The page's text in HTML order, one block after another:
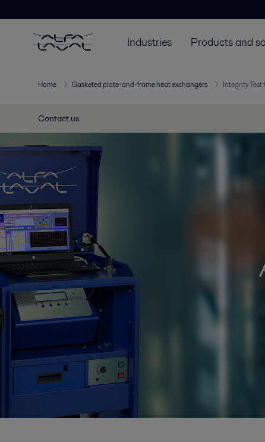
Industries Products and
Home Gasketed plate-and-frame heat exchangers Integrity Test
Contact us